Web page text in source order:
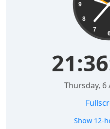
7
8
9
Thursday, 6
Show 12-